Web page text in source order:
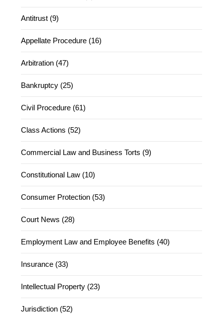
Antitrust (9)
Appellate Procedure (16)
Arbitration (47)
Bankruptcy (25)
Civil Procedure (61)
Class Actions (52)
Commercial Law and Business Torts (9)
Constitutional Law (10)
Consumer Protection (53)
Court News (28)
Employment Law and Employee Benefits (40)
Insurance (33)
Intellectual Property (23)
Jurisdiction (52)